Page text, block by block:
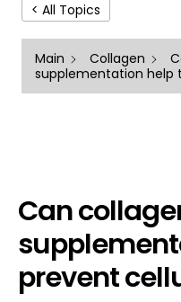
< All Topics
Main Collagen
supplementation help
Can
prevent